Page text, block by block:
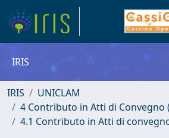
IRIS
IRIS
UNICLAM
4 Contributo in Atti di Convegno
4.1 Contributo in Atti di